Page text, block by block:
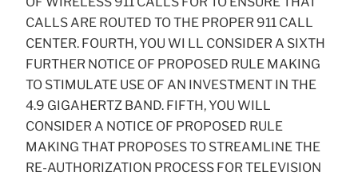
CALLS ARE ROUTED TO THE PROPER 911 CALL
CENTER. FOURTH, YOU WI LL CONSIDER A SIXTH
FURTHER NOTICE OF PROPOSED RULE MAKING
TO STIMULATE USE OF AN INVESTMENT IN THE
4.9 GIGAHERTZ BAND. FIFTH, YOU WILL
CONSIDER A NOTICE OF PROPOSED RULE
MAKING THAT PROPOSES TO STREAMLINE THE
RE-AUTHORIZATION PROCESS FOR TELEVISION